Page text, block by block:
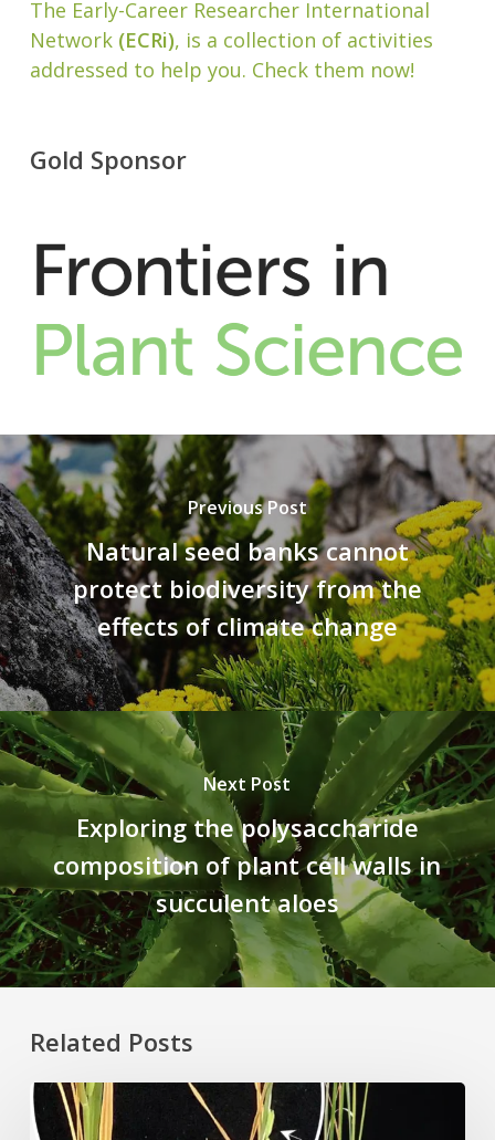
The Early-Career Researcher International
Network(ECRi), is a collection of activities
addressed to help you. Check them now!
Gold Sponsor
Previous Post
Natural seed banks cannot
protect biodiversity from the
effects of climate change
Next Post
Exploring the polysaccharide
composition of plant cell walls in
succulent aloes
Related Posts
Rice
Grown